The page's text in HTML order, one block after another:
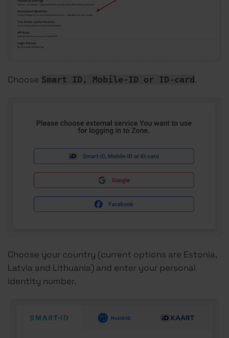
Choose Smart ID, Mobile-ID or ID-card.
Choose your country (current options are Estonia,
Latvia and Lithuania) and enter your personal
identity number.